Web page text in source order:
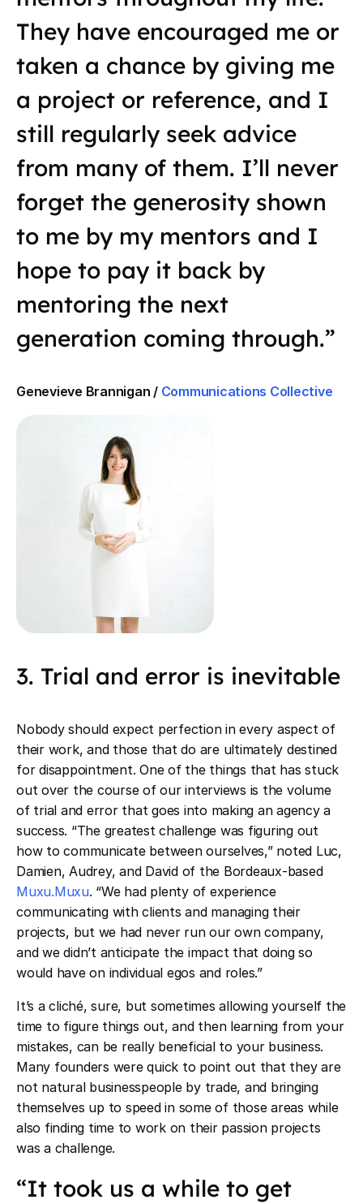
They have encouraged me or
taken a chance by giving me
a project or reference, and I
still regularly seek advice
from many of them. I’ll never
forget the generosity shown
to me by my mentors and I
hope to pay it back by
mentoring the next
generation coming through.”
Genevieve Brannigan / Communications Collective
3. Trial and error is inevitable
Nobody should expect perfection in every aspect of
their work, and those that do are ultimately destined
for disappointment. One of the things that has stuck
out over the course of our interviews is the volume
of trial and error that goes into making an agency a
success. “The greatest challenge was figuring out
how to communicate between ourselves,” noted Luc,
Damien, Audrey, and David of the Bordeaux-based
Muxu.Muxu. “We had plenty of experience
communicating with clients and managing their
projects, but we had never run our own company,
and we didn’t anticipate the impact that doing so
would have on individual egos and roles.”
It’s a cliché, sure, but sometimes allowing yourself the
time to figure things out, and then learning from your
mistakes, can be really beneficial to your business.
Many founders were quick to point out that they are
not natural businesspeople by trade, and bringing
themselves up to speed in some of those areas while
also finding time to work on their passion projects
was a challenge.
“It took us a while to get